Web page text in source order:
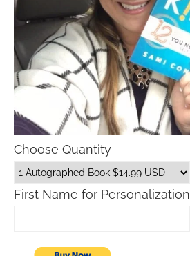
Choose Quantity
First Name for Personalization